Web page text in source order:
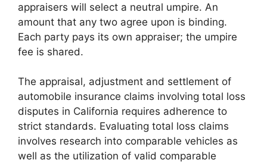
appraisers will select a neutral umpire. An
amount that any two agree upon is binding.
Each party pays its own appraiser; the umpire
fee is shared.
The appraisal, adjustment and settlement of
automobile insurance claims involving total loss
disputes in California requires adherence to
strict standards. Evaluating total loss claims
involves research into comparable vehicles as
well as the utilization of valid comparable